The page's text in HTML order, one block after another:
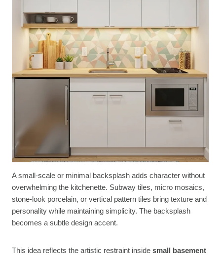
A small-scale or minimal backsplash adds character without
overwhelming the kitchenette. Subway tiles, micro mosaics,
stone-look porcelain, or vertical pattern tiles bring texture and
personality while maintaining simplicity. The backsplash
becomes a subtle design accent.
This idea reflects the artistic restraint inside small basement